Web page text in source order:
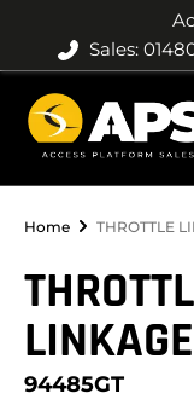
Sales:
Home THROTTLE
94485GT